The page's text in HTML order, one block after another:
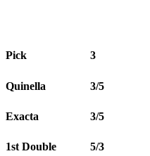
Pick 3
Quinella 3/5
Exacta 3/5
1st Double 5/3